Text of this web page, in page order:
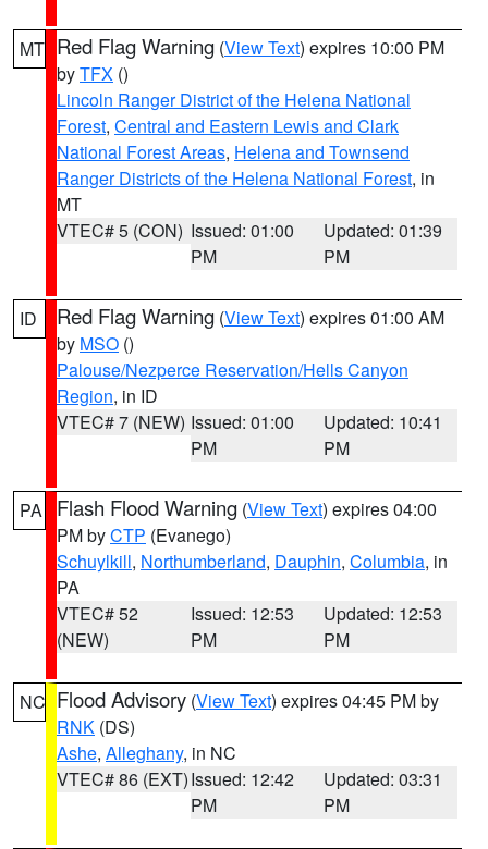
MT Red Flag Warning (View Text) expires 10:00 PM
byTFX ()
Lincoln Ranger District of the Helena National
Forest, Central and Eastern Lewis and Clark
National Forest Areas, Helena and Townsend
Ranger Districts of the Helena National Forest, in
MT
VTEC# 5 (CON) Issued: 01:00
PM
Updated: 01:39
PM
ID Red Flag Warning (View Text) expires 01:00 AM
by MSO ()
Palouse/Nezperce Reservation/Hells Canyon
Region, in ID
VTEC# 7 (NEW) Issued: 01:00
PM
Updated: 10:41
PM
PA Flash Flood Warning (View Text) expires 04:00
PM byCTP (Evanego)
Schuylkill, Northumberland, Dauphin, Columbia, in
PA
VTEC# 52
(NEW)
Issued: 12:53
PM
Updated: 12:53
PM
NC Flood Advisory (View Text) expires 04:45 PM by
RNK (DS)
Ashe, Alleghany, in NC
VTEC# 86 (EXT)Issued: 12:42
PM
Updated: 03:31
PM